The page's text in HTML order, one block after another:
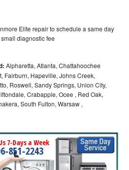
Elite repair to schedule a same day
diagnostic fee
Alpharetta, Atlanta, Chattahoochee
Fairburn, Hapeville, Johns Creek,
Roswell, Sandy Springs, Union City,
Crabapple, Ocee , Red Oak,
South Fulton, Warsaw ,
7-Days a Week
851-2243